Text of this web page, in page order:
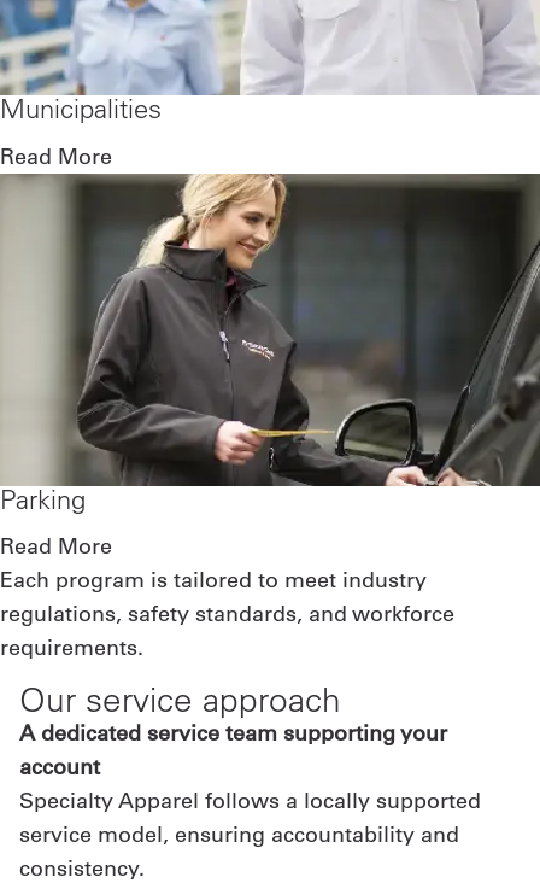
Municipalities
Read More
Parking
Read More
Each program is tailored to meet industry
regulations, safety standards, and workforce
requirements.
Our service approach
A dedicated service team supporting your
account
Specialty Apparel follows a locally supported
service model, ensuring accountability and
consistency.